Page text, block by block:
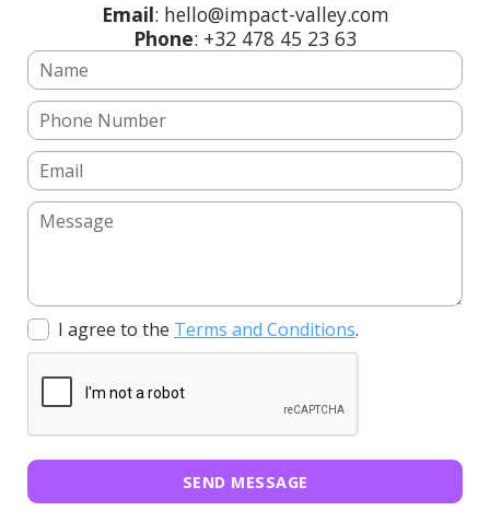
Email: hello@impact-valley.com
Phone: +32 478 45 23 63
I agree to the Terms and Conditions.
SEND MESSAGE